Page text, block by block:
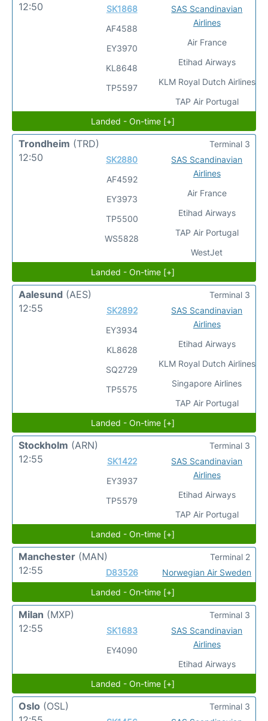
12:50
SK1868
AF4588
EY3970
KL8648
TP5597
SAS Scandinavian
Airlines
Air France
Etihad Airways
KLM Royal Dutch Airlines
TAP Air Portugal
Landed - On-time [+]
Trondheim (TRD)
12:50
SK2880
AF4592
EY3973
TP5500
WS5828
SAS Scandinavian
Airlines
Air France
Etihad Airways
TAP Air Portugal
WestJet
Terminal 3
Landed - On-time [+]
Aalesund (AES)
12:55
SK2892
EY3934
KL8628
SQ2729
TP5575
SAS Scandinavian
Airlines
Etihad Airways
KLM Royal Dutch Airlines
Singapore Airlines
TAP Air Portugal
Terminal 3
Landed - On-time [+]
Stockholm (ARN)
12:55
SK1422
EY3937
TP5579
SAS Scandinavian
Airlines
Etihad Airways
TAP Air Portugal
Terminal 3
Landed - On-time [+]
Manchester (MAN)
12:55
D83526 Norwegian Air Sweden
Terminal 2
Landed - On-time [+]
Milan (MXP)
12:55
SK1683
EY4090
SAS Scandinavian
Airlines
Etihad Airways
Terminal 3
Landed - On-time [+]
Oslo (OSL)
Terminal 3